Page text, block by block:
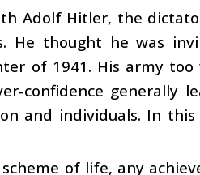
Adolf Hitler, the
He thought he was
of 1941. His army
confidence generally
and individuals. In
of life, any